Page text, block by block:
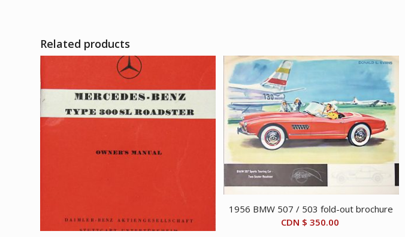
Related products
1956 BMW 507 / 503 fold-out brochure
CDN $ 350.00